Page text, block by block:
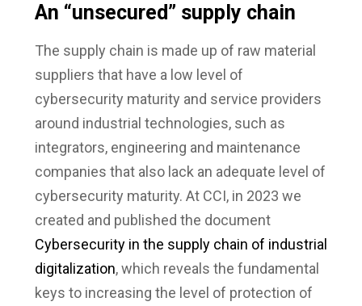
An “unsecured” supply chain
The supply chain is made up of raw material
suppliers that have a low level of
cybersecurity maturity and service providers
around industrial technologies, such as
integrators, engineering and maintenance
companies that also lack an adequate level of
cybersecurity maturity. At CCI, in 2023 we
created and published the document
Cybersecurity in the supply chain of industrial
digitalization, which reveals the fundamental
keys to increasing the level of protection of